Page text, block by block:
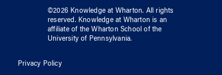
©2026 Knowledge at Wharton. All rights
reserved. Knowledge at Wharton is an
affiliate of the Wharton School ofthe
University of Pennsylvania.
Privacy Policy